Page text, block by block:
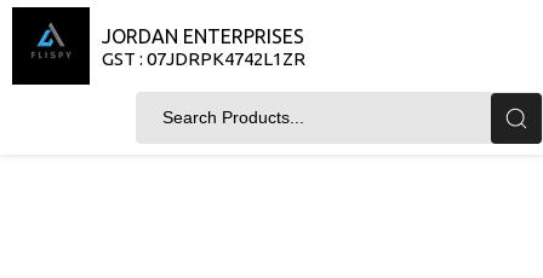
JORDAN ENTERPRISES
GST : 07JDRPK4742L1ZR